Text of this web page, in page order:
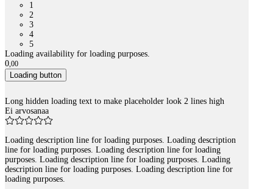
1
2
3
4
5
Loading availability for loading purposes.
0,00
Loading button
Long hidden loading text to make placeholder look 2 lines high
Ei arvosanaa
Loading description line for loading purposes. Loading description
line for loading purposes. Loading description line for loading
purposes. Loading description line for loading purposes. Loading
description line for loading purposes. Loading description line for
loading purposes.